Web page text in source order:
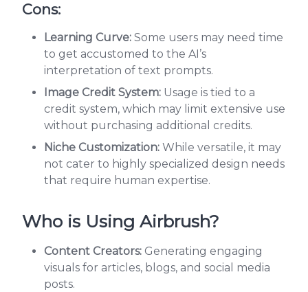
Cons:
Learning Curve: Some users may need time
to get accustomed to the AI’s
interpretation of text prompts.
Image Credit System: Usage is tied to a
credit system, which may limit extensive use
without purchasing additional credits.
Niche Customization: While versatile, it may
not cater to highly specialized design needs
that require human expertise.
Who is Using Airbrush?
Content Creators: Generating engaging
visuals for articles, blogs, and social media
posts.